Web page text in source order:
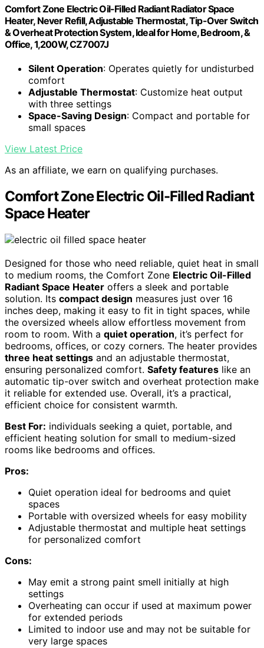
Comfort Zone Electric Oil-Filled Radiant Radiator Space
Heater, Never Refill, Adjustable Thermostat, Tip-Over Switch
& Overheat Protection System, Ideal for Home, Bedroom, &
Office, 1,200W, CZ7007J
Silent Operation: Operates quietly for undisturbed
comfort
Adjustable Thermostat: Customize heat output
with three settings
Space-Saving Design: Compact and portable for
small spaces
View Latest Price
As an affiliate, we earn on qualifying purchases.
Comfort Zone Electric Oil-Filled Radiant
Space Heater
Designed for those who need reliable, quiet heat in small
to medium rooms, the Comfort Zone Electric Oil-Filled
Radiant Space Heater offers a sleek and portable
solution. Its compact design measures just over 16
inches deep, making it easy to fit in tight spaces, while
the oversized wheels allow effortless movement from
room to room. With a quiet operation, it’s perfect for
bedrooms, offices, or cozy corners. The heater provides
three heat settings and an adjustable thermostat,
ensuring personalized comfort. Safety features like an
automatic tip-over switch and overheat protection make
it reliable for extended use. Overall, it’s a practical,
efficient choice for consistent warmth.
Best For: individuals seeking a quiet, portable, and
efficient heating solution for small to medium-sized
rooms like bedrooms and offices.
Pros:
Quiet operation ideal for bedrooms and quiet
spaces
Portable with oversized wheels for easy mobility
Adjustable thermostat and multiple heat settings
for personalized comfort
Cons:
May emit a strong paint smell initially at high
settings
Overheating can occur if used at maximum power
for extended periods
Limited to indoor use and may not be suitable for
very large spaces